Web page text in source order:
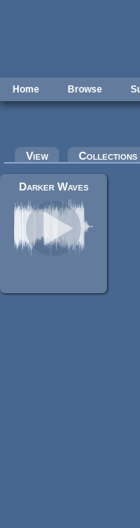
Home Browse
Primary tabs
View Collections
Darker Waves